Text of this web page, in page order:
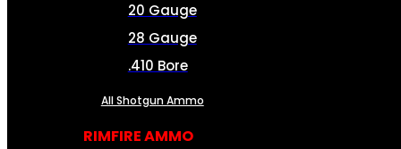
20 Gauge
28 Gauge
.410 Bore
All Shotgun Ammo
RIMFIRE AMMO